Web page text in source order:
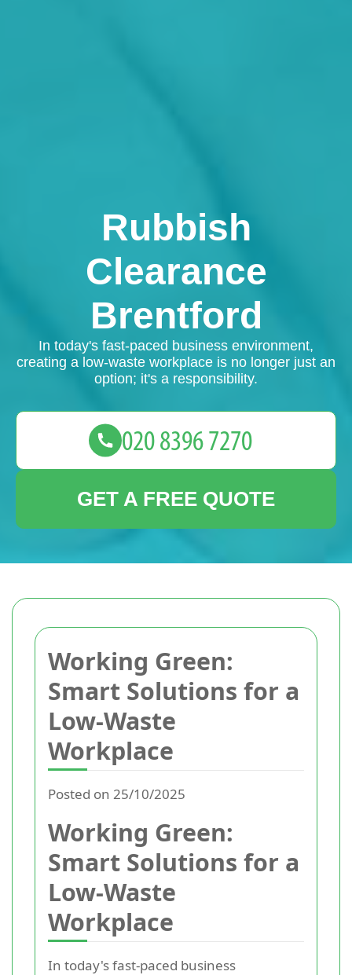
Working Green:
Smart Solutions for a
Low-Waste
Workplace
Posted on 25/10/2025
Working Green:
Smart Solutions for a
Low-Waste
Workplace
In today's fast-paced business
Rubbish
Clearance
Brentford
In today's fast-paced business environment,
creating a low-waste workplace is no longer just an
option; it's a responsibility.
GET A FREE QUOTE